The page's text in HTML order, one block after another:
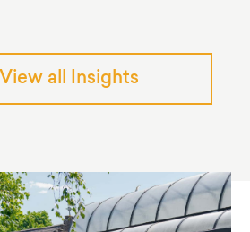
View all Insights